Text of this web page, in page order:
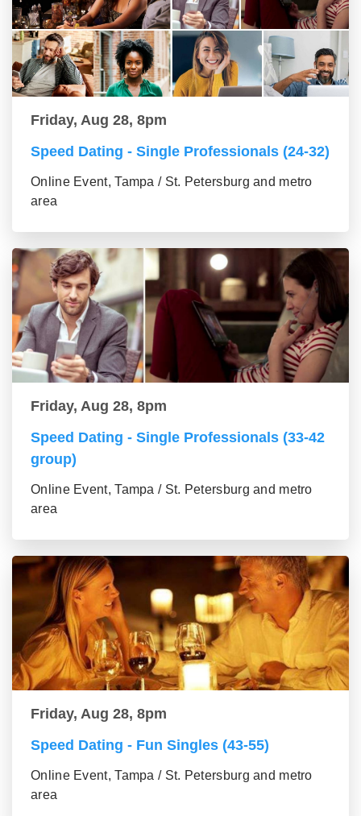
Friday, Aug 28, 8pm
Speed Dating - Single Professionals (24-32)
Online Event, Tampa / St. Petersburg and metro
area
Friday, Aug 28, 8pm
Speed Dating - Single Professionals (33-42
group)
Online Event, Tampa / St. Petersburg and metro
area
Friday, Aug 28, 8pm
Speed Dating - Fun Singles (43-55)
Online Event, Tampa / St. Petersburg and metro
area